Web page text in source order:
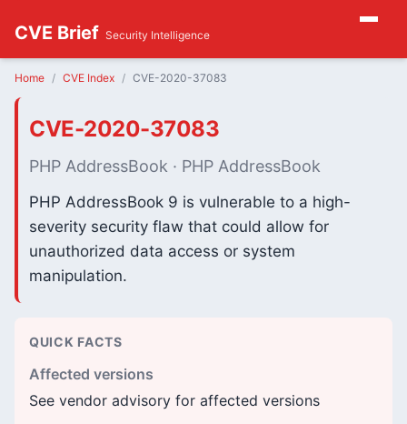
CVE Brief Security Intelligence
Home CVE Index CVE-2020-37083
CVE-2020-37083
PHP AddressBook · PHP AddressBook
PHP AddressBook 9 is vulnerable to a high-
severity security flaw that could allow for
unauthorized data access or system
manipulation.
QUICK FACTS
Affected versions
See vendor advisory for affected versions